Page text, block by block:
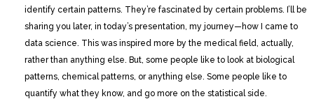
identify certain patterns. They’re fascinated by certain problems. I’ll be
sharing you later, in today’s presentation, my journey—how I came to
data science. This was inspired more by the medical field, actually,
rather than anything else. But, some people like to look at biological
patterns, chemical patterns, or anything else. Some people like to
quantify what they know, and go more on the statistical side.